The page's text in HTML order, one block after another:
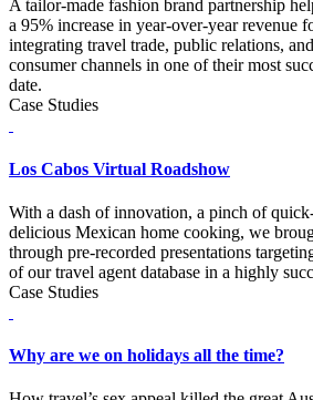
A tailor-made fashion brand partnership
a 95% increase in year-over-year revenue
integrating travel trade, public relations,
consumer channels in one of their most
date.
Case Studies
Los Cabos Virtual Roadshow
With a dash of innovation, a pinch of
delicious Mexican home cooking, we
through pre-recorded presentations
of our travel agent database in a highly
Case Studies
Why are we on holidays all the time?